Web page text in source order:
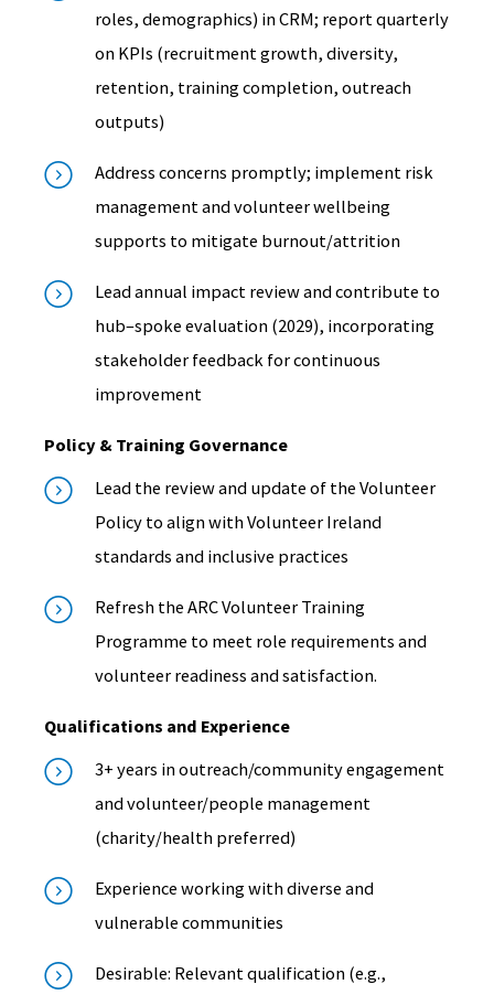
roles, demographics) in CRM; report quarterly
on KPIs (recruitment growth, diversity,
retention, training completion, outreach
outputs)
Address concerns promptly; implement risk
management and volunteer wellbeing
supports to mitigate burnout/attrition
Lead annual impact review and contribute to
hub–spoke evaluation (2029), incorporating
stakeholder feedback for continuous
improvement
Policy & Training Governance
Lead the review and update of the Volunteer
Policy to align with Volunteer Ireland
standards and inclusive practices
Refresh the ARC Volunteer Training
Programme to meet role requirements and
volunteer readiness and satisfaction.
Qualifications and Experience
3+ years in outreach/community engagement
and volunteer/people management
(charity/health preferred)
Experience working with diverse and
vulnerable communities
Desirable: Relevant qualification (e.g.,